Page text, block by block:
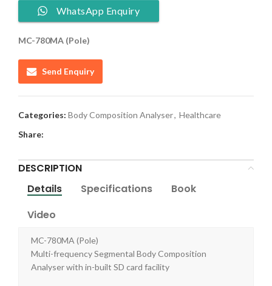
WhatsApp Enquiry
MC-780MA (Pole)
Send Enquiry
Categories: Body Composition Analyser, Healthcare
Share:
DESCRIPTION
Details
Specifications
Book
Video
MC-780MA (Pole)
Multi-frequency Segmental Body Composition
Analyser with in-built SD card facility